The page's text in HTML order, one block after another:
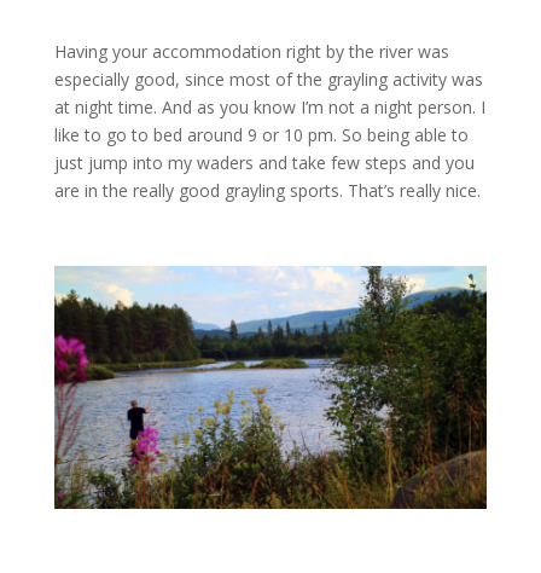
Having your accommodation right by the river was
especially good, since most of the grayling activity was
at night time. And as you know I’m not a night person. I
like to go to bed around 9 or 10 pm. So being able to
just jump into my waders and take few steps and you
are in the really good grayling sports. That’s really nice.